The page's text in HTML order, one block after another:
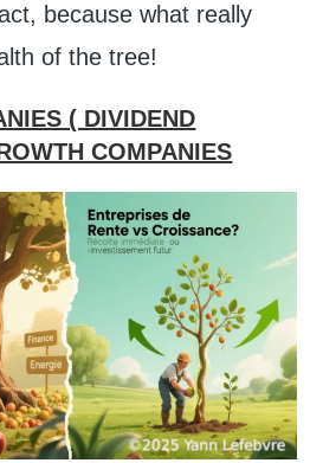
because what really
of the tree!
( DIVIDEND
COMPANIES